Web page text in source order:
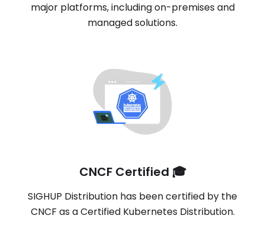
major platforms, including on-premises and
managed solutions.
CNCF Certified 🎓
SIGHUP Distribution has been certified by the
CNCF as a Certified Kubernetes Distribution.